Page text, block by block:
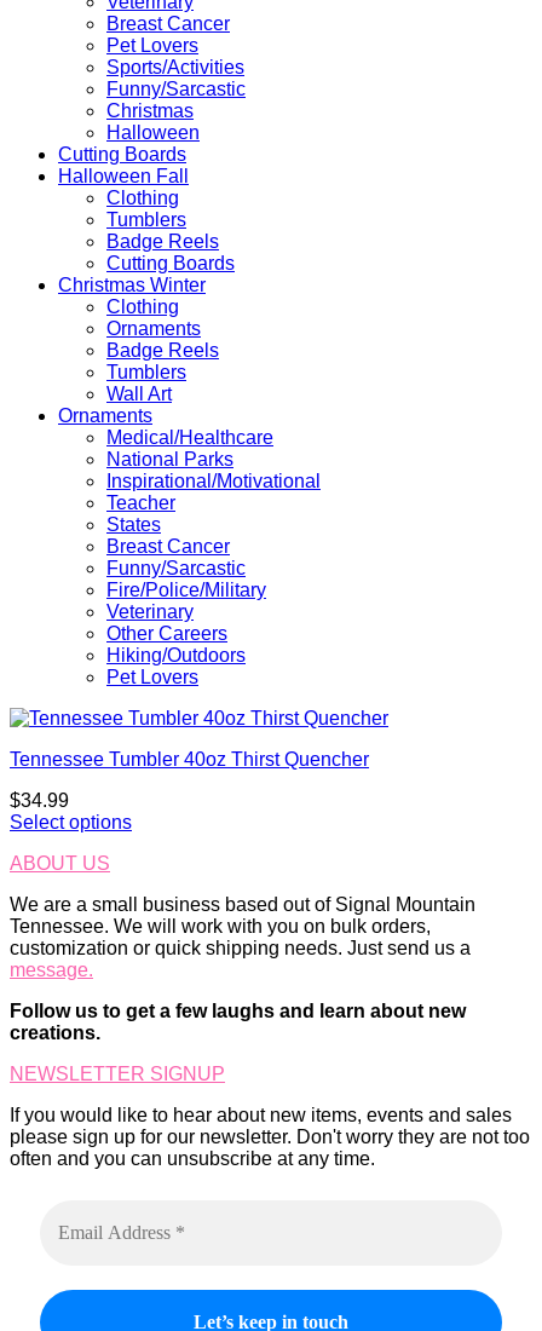
Breast Cancer
Pet Lovers
Sports/Activities
Funny/Sarcastic
Christmas
Halloween
Cutting Boards
Halloween Fall
Clothing
Tumblers
Badge Reels
Cutting Boards
Christmas Winter
Clothing
Ornaments
Badge Reels
Tumblers
Wall Art
Ornaments
Medical/Healthcare
National Parks
Inspirational/Motivational
Teacher
States
Breast Cancer
Funny/Sarcastic
Fire/Police/Military
Veterinary
Other Careers
Hiking/Outdoors
Pet Lovers
Tennessee Tumbler 40oz Thirst Quencher
$34.99
Select options
ABOUT US
We are a small business based out of Signal Mountain
Tennessee. We will work with you on bulk orders,
customization or quick shipping needs. Just send us a
message.
Follow us to get a few laughs and learn about new
creations.
NEWSLETTER SIGNUP
If you would like to hear about new items, events and sales
please sign up for our newsletter. Don't worry they are not too
often and you can unsubscribe at any time.